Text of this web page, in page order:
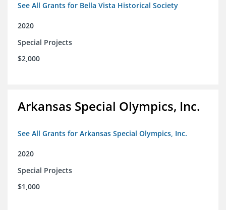
See All Grants for Bella Vista Historical Society
2020
Special Projects
$2,000
Arkansas Special Olympics, Inc.
See All Grants for Arkansas Special Olympics, Inc.
2020
Special Projects
$1,000